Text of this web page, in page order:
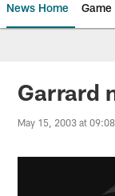
News Home Game
Jaguars
Garrard
May 15, 2003 at